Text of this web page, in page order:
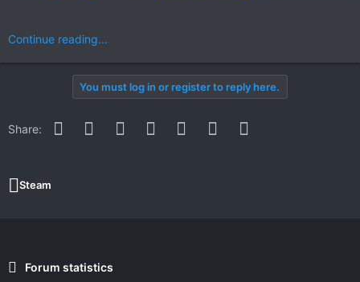
Continue reading...
You must log in or register to reply here.
Share: Facebook
Twitter Reddit PinterestWhatsApp
Email
Steam
Forum statistics